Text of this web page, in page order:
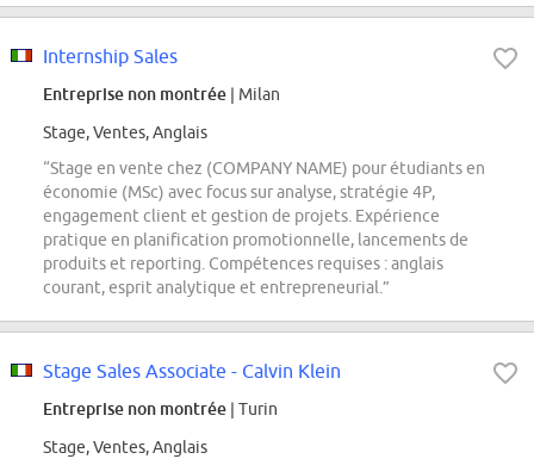
Internship Sales
Entreprise non montrée | Milan
Stage, Ventes, Anglais
“Stage en vente chez (COMPANY NAME) pour étudiants en
économie (MSc) avec focus sur analyse, stratégie 4P,
engagement client et gestion de projets. Expérience
pratique en planification promotionnelle, lancements de
produits et reporting. Compétences requises : anglais
courant, esprit analytique et entrepreneurial.”
Stage Sales Associate - Calvin Klein
Entreprise non montrée | Turin
Stage, Ventes, Anglais